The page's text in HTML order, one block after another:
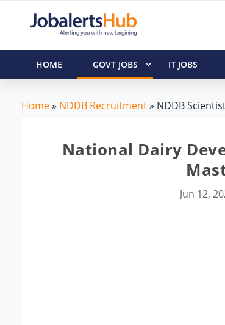
HOME GOVT JOBS IT JOBS
Home» NDDB Recruitment» NDDB
National Dairy
Jun 12,